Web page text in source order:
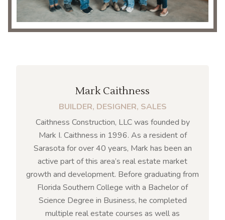
Mark Caithness
BUILDER, DESIGNER, SALES
Caithness Construction, LLC was founded by
Mark I. Caithness in 1996. As a resident of
Sarasota for over 40 years, Mark has been an
active part of this area’s real estate market
growth and development. Before graduating from
Florida Southern College with a Bachelor of
Science Degree in Business, he completed
multiple real estate courses as well as